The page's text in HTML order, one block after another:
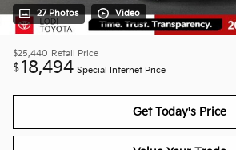
27 Photos Video
$25,440 Retail Price
$18,494 Special Internet Price
Get Today's Price